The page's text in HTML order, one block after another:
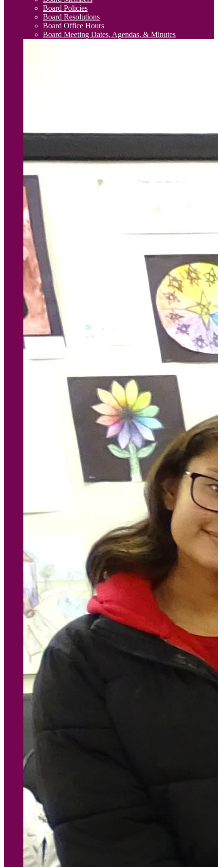
Board Policies
Board Resolutions
Board Office Hours
Board Meeting Dates, Agendas, & Minutes